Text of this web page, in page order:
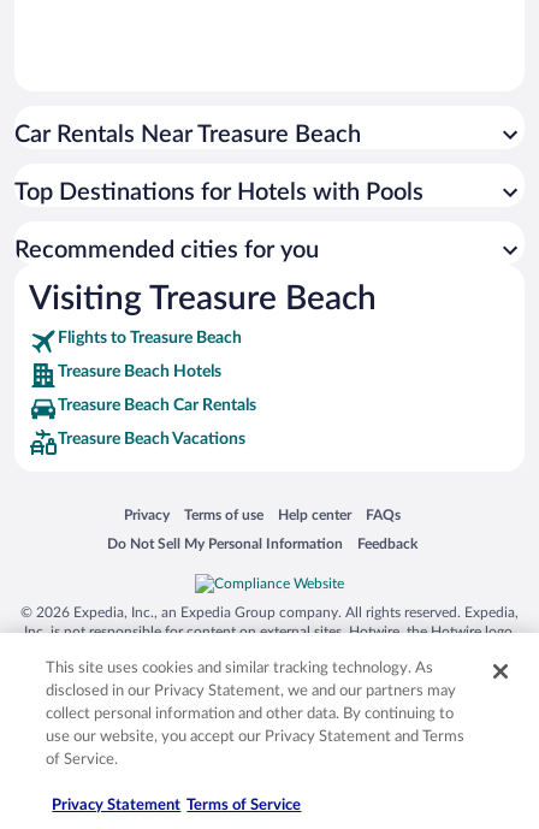
Car Rentals Near Treasure Beach
Top Destinations for Hotels with Pools
Recommended cities for you
Visiting Treasure Beach
Flights to Treasure Beach
Treasure Beach Hotels
Treasure Beach Car Rentals
Treasure Beach Vacations
Privacy
Opens in a new window
Terms of use
Opens in a new window
Help center
Opens in a new window
FAQs
Opens in a new window
Do Not Sell My Personal Information
Opens in a new window Feedback
Opens in a new window
© 2026 Expedia, Inc., an Expedia Group company. All rights reserved. Expedia,
Inc. is not responsible for content on external sites. Hotwire, the Hotwire logo,
trademarks of Expedia, Inc. in the US and/or other countries. Other logos or
product and company names mentioned herein may be the property of their
respective owners. CST 2029030-50.
This site uses cookies and similar tracking technology. As
disclosed in our Privacy Statement, we and our partners may
collect personal information and other data. By continuing to
use our website, you accept our Privacy Statement and Terms
of Service.
Privacy Statement Terms of Service